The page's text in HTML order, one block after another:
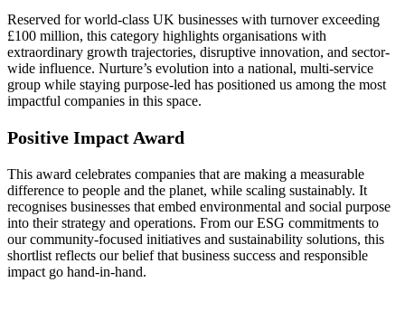
Reserved for world-class UK businesses with turnover exceeding
£100 million, this category highlights organisations with
extraordinary growth trajectories, disruptive innovation, and sector-
wide influence. Nurture’s evolution into a national, multi-service
group while staying purpose-led has positioned us among the most
impactful companies in this space.
Positive Impact Award
This award celebrates companies that are making a measurable
difference to people and the planet, while scaling sustainably. It
recognises businesses that embed environmental and social purpose
into their strategy and operations. From our ESG commitments to
our community-focused initiatives and sustainability solutions, this
shortlist reflects our belief that business success and responsible
impact go hand-in-hand.